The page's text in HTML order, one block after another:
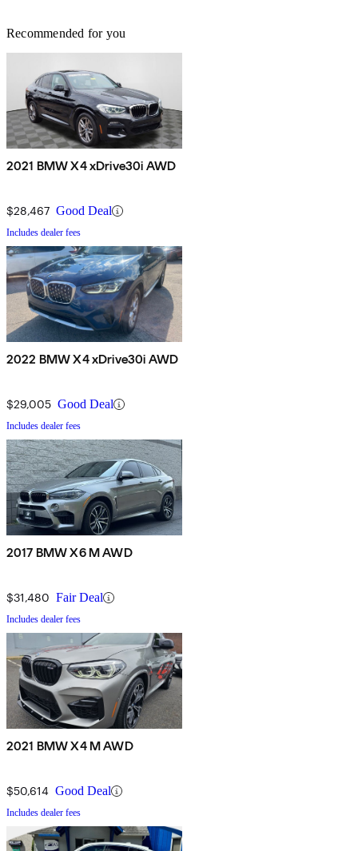
Recommended for you
2021 BMW X4 xDrive30i AWD
$28,467 Good Deal
Includes dealer fees
2022 BMW X4 xDrive30i AWD
$29,005 Good Deal
Includes dealer fees
2017 BMW X6 M AWD
$31,480 Fair Deal
Includes dealer fees
2021 BMW X4 M AWD
$50,614 Good Deal
Includes dealer fees